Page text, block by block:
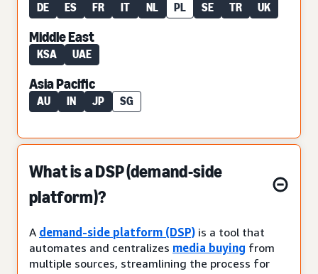
DE ES FR IT NL PL SE TR UK
Middle East
KSA UAE
Asia Pacific
AU IN JP SG
What is a DSP (demand-side
platform)?
A demand-side platform (DSP) is a tool that
automates and centralizes media buying from
multiple sources, streamlining the process for